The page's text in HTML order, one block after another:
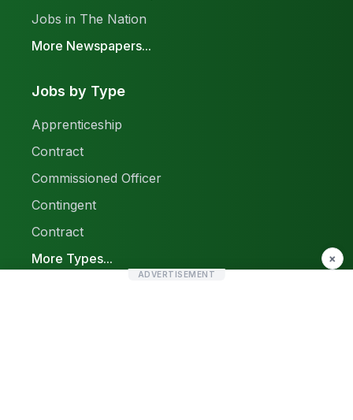
Jobs in The Nation
More Newspapers...
Jobs by Type
Apprenticeship
Contract
Commissioned Officer
Contingent
Contract
More Types...
×
ADVERTISEMENT